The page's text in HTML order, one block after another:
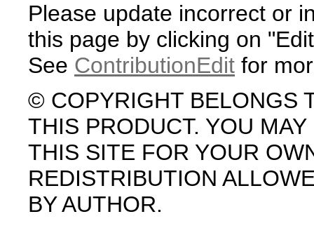
Please update incorrect or
this page by clicking on
See ContributionEdit for
© COPYRIGHT BELONGS
THIS PRODUCT. YOU
THIS SITE FOR YOUR
REDISTRIBUTION
BY AUTHOR.